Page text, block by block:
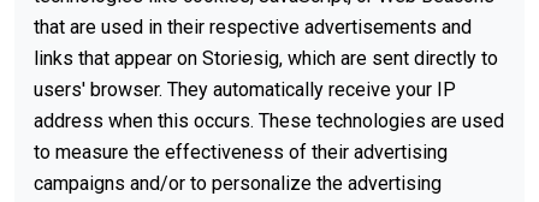
that are used in their respective advertisements and
links that appear on Storiesig, which are sent directly to
users' browser. They automatically receive your IP
address when this occurs. These technologies are used
to measure the effectiveness of their advertising
campaigns and/or to personalize the advertising